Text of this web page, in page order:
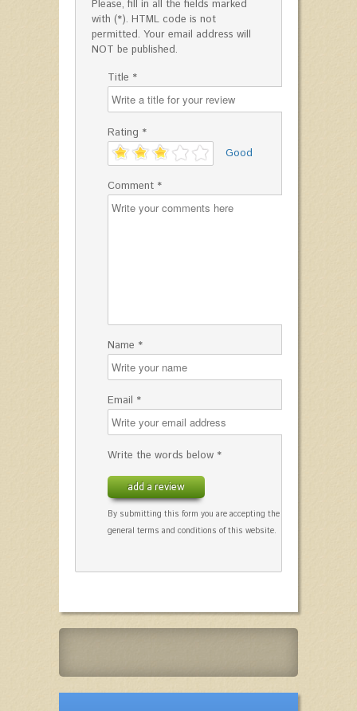
Please, fill in all the fields marked
with (*). HTML code is not
permitted. Your email address will
NOT be published.
Title *
Rating *
'
Good
Comment *
Name *
Email *
Write the words below *
add a review
By submitting this form you are accepting the
general terms and conditions of this website.